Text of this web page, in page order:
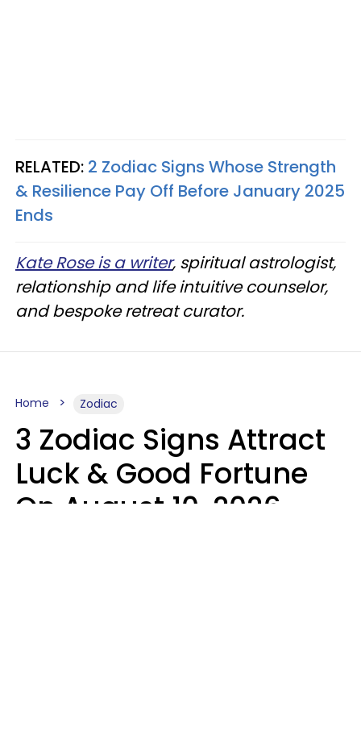
RELATED: 2 Zodiac Signs Whose Strength
& Resilience Pay Off Before January 2025
Ends
Kate Rose is a writer, spiritual astrologist,
relationship and life intuitive counselor,
and bespoke retreat curator.
Home Zodiac
3 Zodiac Signs Attract
Luck & Good Fortune
On August 10, 2026